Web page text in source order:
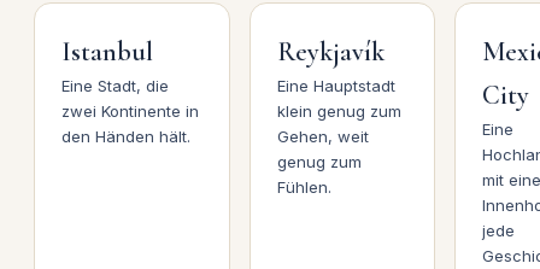
Istanbul
Eine Stadt, die
zwei Kontinente in
den Händen hält.
Reykjavík
Eine Hauptstadt
klein genug zum
Gehen, weit
genug zum
Fühlen.
City
Eine
mit
jede